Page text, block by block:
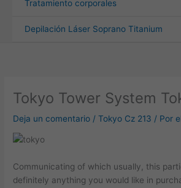
Tratamiento corporales
Depilación Láser Soprano Titanium
Tokyo Tower System
Deja un comentario /Tokyo Cz 213 / Por
Communicating of which usually, this
definitely anything you would like in